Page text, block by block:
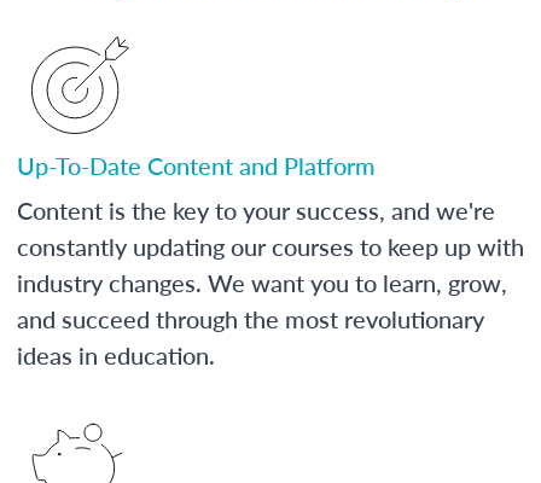
Up-To-Date Content and Platform
Content is the key to your success, and we're
constantly updating our courses to keep up with
industry changes. We want you to learn, grow,
and succeed through the most revolutionary
ideas in education.